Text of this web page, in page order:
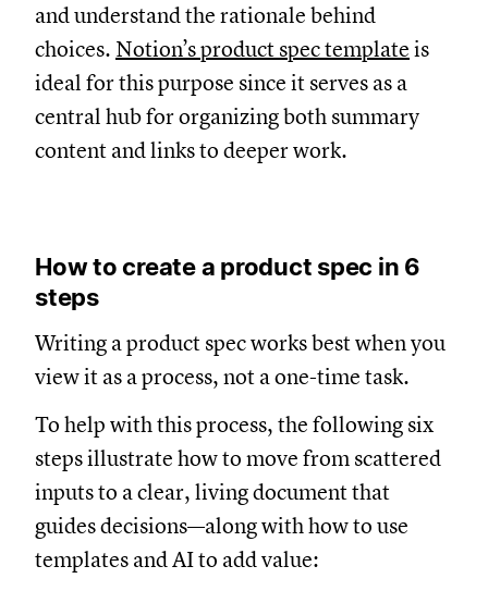
and understand the rationale behind
choices. Notion’s product spec template is
ideal for this purpose since it serves as a
central hub for organizing both summary
content and links to deeper work.
How to create a product spec in 6
steps
Writing a product spec works best when you
view it as a process, not a one-time task.
To help with this process, the following six
steps illustrate how to move from scattered
inputs to a clear, living document that
guides decisions—along with how to use
templates and AI to add value: